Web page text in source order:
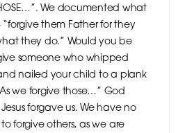
We documented what
“forgive them Father for they
they do.” Would you be
someone who whipped
nailed your child to a plank
we forgive those…” God
forgave us. We have no
forgive others, as we are